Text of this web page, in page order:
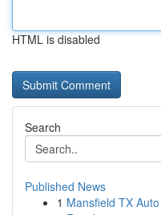
HTML is disabled
Search
Published News
1 Mansfield TX